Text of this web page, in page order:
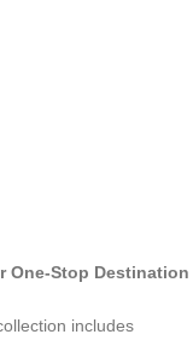
One-Stop Destination
includes